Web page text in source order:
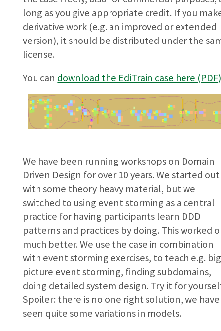
long as you give appropriate credit. If you
derivative work (e.g. an improved or extended
version), it should be distributed under the
license.
You can download the EdiTrain case here (PDF)
We have been running workshops on Domain
Driven Design for over 10 years. We started out
with some theory heavy material, but we
switched to using event storming as a central
practice for having participants learn DDD
patterns and practices by doing. This worked
much better. We use the case in combination
with event storming exercises, to teach e.g. big
picture event storming, finding subdomains,
doing detailed system design. Try it for
Spoiler: there is no one right solution, we have
seen quite some variations in models.